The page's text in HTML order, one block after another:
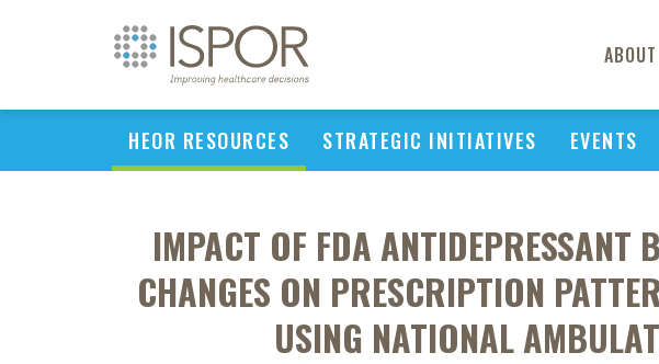
ABOUT
HEOR RESOURCES STRATEGIC INITIATIVES EVENTS
IMPACT OF FDA ANTIDEPRESSANT
CHANGES ON PRESCRIPTION
USING NATIONAL